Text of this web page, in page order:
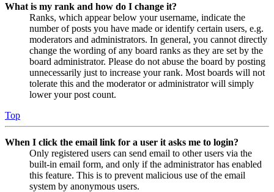
What is my rank and how do I change it?
Ranks, which appear below your username, indicate the
number of posts you have made or identify certain users, e.g.
moderators and administrators. In general, you cannot directly
change the wording of any board ranks as they are set by the
board administrator. Please do not abuse the board by posting
unnecessarily just to increase your rank. Most boards will not
tolerate this and the moderator or administrator will simply
lower your post count.
Top
When I click the email link for a user it asks me to login?
Only registered users can send email to other users via the
built-in email form, and only if the administrator has enabled
this feature. This is to prevent malicious use of the email
system by anonymous users.